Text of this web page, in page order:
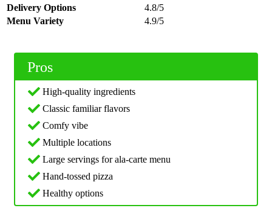
Delivery Options
4.8/5
Menu Variety
4.9/5
Pros
High-quality ingredients
Classic familiar flavors
Comfy vibe
Multiple locations
Large servings for ala-carte menu
Hand-tossed pizza
Healthy options